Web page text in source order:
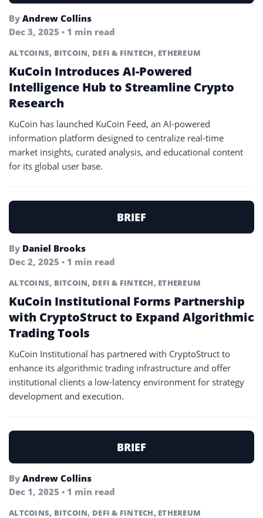
By Andrew Collins
Dec 3, 2025 • 1 min read
ALTCOINS, BITCOIN, DEFI & FINTECH, ETHEREUM
KuCoin Introduces AI-Powered
Intelligence Hub to Streamline Crypto
Research
KuCoin has launched KuCoin Feed, an AI-powered
information platform designed to centralize real-time
market insights, curated analysis, and educational content
for its global user base.
BRIEF
By Daniel Brooks
Dec 2, 2025 • 1 min read
ALTCOINS, BITCOIN, DEFI & FINTECH, ETHEREUM
KuCoin Institutional Forms Partnership
with CryptoStruct to Expand Algorithmic
Trading Tools
KuCoin Institutional has partnered with CryptoStruct to
enhance its algorithmic trading infrastructure and offer
institutional clients a low-latency environment for strategy
development and execution.
BRIEF
By Andrew Collins
Dec 1, 2025 • 1 min read
ALTCOINS, BITCOIN, DEFI & FINTECH, ETHEREUM